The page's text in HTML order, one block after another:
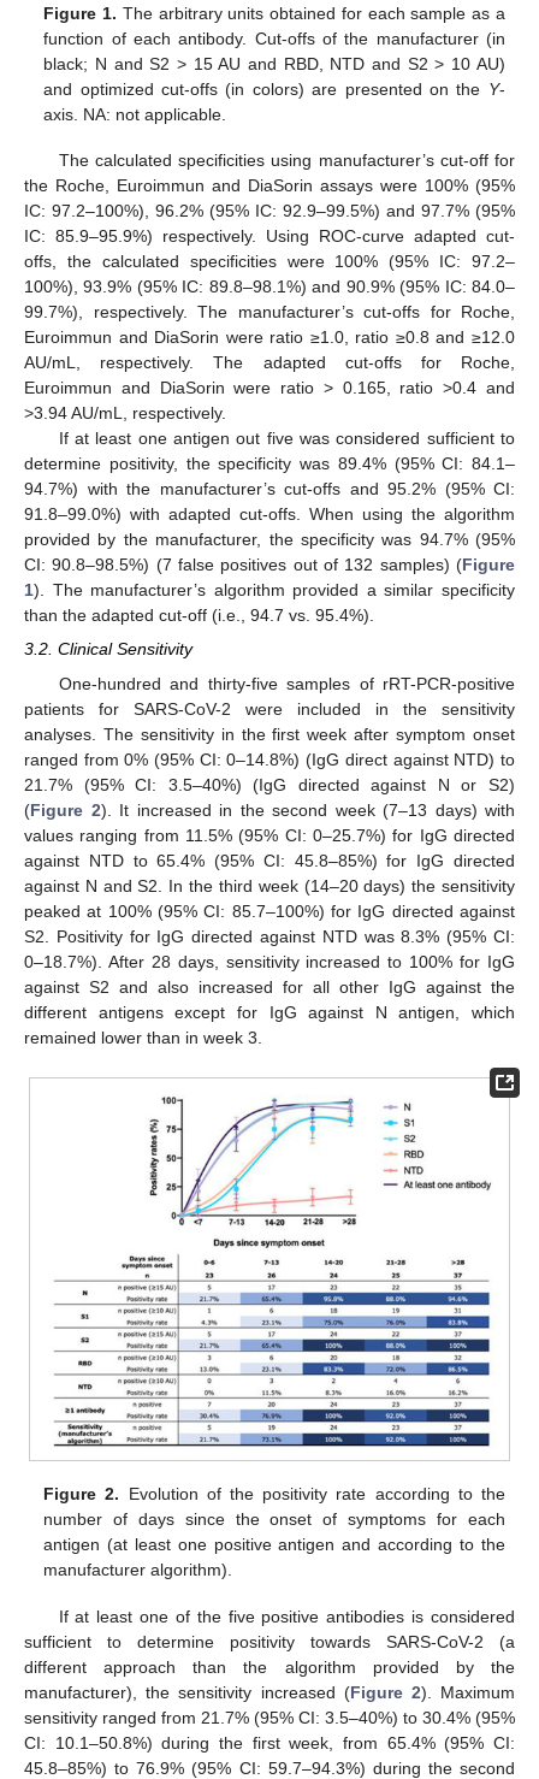
Figure 1. The arbitrary units obtained for each sample as a
function of each antibody. Cut-offs of the manufacturer (in
black; N and S2 > 15 AU and RBD, NTD and S2 > 10 AU)
and optimized cut-offs (in colors) are presented on the Y-
axis. NA: not applicable.
The calculated specificities using manufacturer’s cut-off for
the Roche, Euroimmun and DiaSorin assays were 100% (95%
IC: 97.2–100%), 96.2% (95% IC: 92.9–99.5%) and 97.7% (95%
IC: 85.9–95.9%) respectively. Using ROC-curve adapted cut-
offs, the calculated specificities were 100% (95% IC: 97.2–
100%), 93.9% (95% IC: 89.8–98.1%) and 90.9% (95% IC: 84.0–
99.7%), respectively. The manufacturer’s cut-offs for Roche,
Euroimmun and DiaSorin were ratio ≥1.0, ratio ≥0.8 and ≥12.0
AU/mL, respectively. The adapted cut-offs for Roche,
Euroimmun and DiaSorin were ratio > 0.165, ratio >0.4 and
>3.94 AU/mL, respectively.
If at least one antigen out five was considered sufficient to
determine positivity, the specificity was 89.4% (95% CI: 84.1–
94.7%) with the manufacturer’s cut-offs and 95.2% (95% CI:
91.8–99.0%) with adapted cut-offs. When using the algorithm
provided by the manufacturer, the specificity was 94.7% (95%
CI: 90.8–98.5%) (7 false positives out of 132 samples) (Figure
1). The manufacturer’s algorithm provided a similar specificity
than the adapted cut-off (i.e., 94.7 vs. 95.4%).
3.2. Clinical Sensitivity
One-hundred and thirty-five samples of rRT-PCR-positive
patients for SARS-CoV-2 were included in the sensitivity
analyses. The sensitivity in the first week after symptom onset
ranged from 0% (95% CI: 0–14.8%) (IgG direct against NTD) to
21.7% (95% CI: 3.5–40%) (IgG directed against N or S2)
(Figure 2). It increased in the second week (7–13 days) with
values ranging from 11.5% (95% CI: 0–25.7%) for IgG directed
against NTD to 65.4% (95% CI: 45.8–85%) for IgG directed
against N and S2. In the third week (14–20 days) the sensitivity
peaked at 100% (95% CI: 85.7–100%) for IgG directed against
S2. Positivity for IgG directed against NTD was 8.3% (95% CI:
0–18.7%). After 28 days, sensitivity increased to 100% for IgG
against S2 and also increased for all other IgG against the
different antigens except for IgG against N antigen, which
remained lower than in week 3.
Figure 2. Evolution of the positivity rate according to the
number of days since the onset of symptoms for each
antigen (at least one positive antigen and according to the
manufacturer algorithm).
If at least one of the five positive antibodies is considered
sufficient to determine positivity towards SARS-CoV-2 (a
different approach than the algorithm provided by the
manufacturer), the sensitivity increased (Figure 2). Maximum
sensitivity ranged from 21.7% (95% CI: 3.5–40%) to 30.4% (95%
CI: 10.1–50.8%) during the first week, from 65.4% (95% CI:
45.8–85%) to 76.9% (95% CI: 59.7–94.3%) during the second